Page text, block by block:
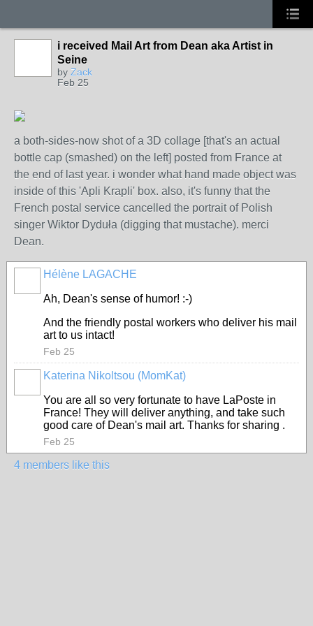
i received Mail Art from Dean aka Artist in
Seine
by Zack
Feb 25
a both-sides-now shot of a 3D collage [that's an actual
bottle cap (smashed) on the left] posted from France at
the end of last year. i wonder what hand made object was
inside of this 'Apli Krapli' box. also, it's funny that the
French postal service cancelled the portrait of Polish
singer Wiktor Dyduła (digging that mustache). merci
Dean.
Hélène LAGACHE
Ah, Dean's sense of humor! :-)
And the friendly postal workers who deliver his mail
art to us intact!
Feb 25
Katerina Nikoltsou (MomKat)
You are all so very fortunate to have LaPoste in
France! They will deliver anything, and take such
good care of Dean's mail art. Thanks for sharing .
Feb 25
4 members like this